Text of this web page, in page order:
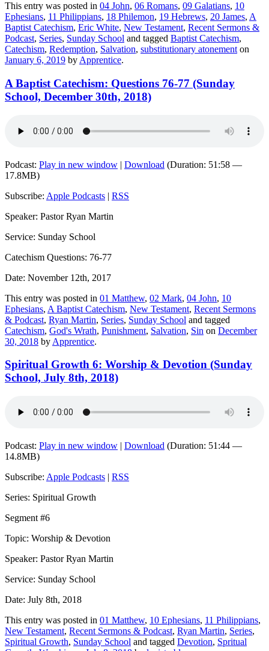
This entry was posted in 04 John, 06 Romans, 09 Galatians, 10
Ephesians, 11 Philippians, 18 Philemon, 19 Hebrews, 20 James, A
Baptist Catechism, Eric White, New Testament, Recent Sermons &
Podcast, Series, Sunday School and tagged Baptist Catechism,
Catechism, Redemption, Salvation, substitutionary atonement on
January 6, 2019 by Apprentice.
A Baptist Catechism: Questions 76-77 (Sunday
School, December 30th, 2018)
Podcast: Play in new window | Download (Duration: 51:58 —
17.8MB)
Subscribe: Apple Podcasts | RSS
Speaker: Pastor Ryan Martin
Service: Sunday School
Catechism Questions: 76-77
Date: November 12th, 2017
This entry was posted in 01 Matthew, 02 Mark, 04 John, 10
Ephesians, A Baptist Catechism, New Testament, Recent Sermons
& Podcast, Ryan Martin, Series, Sunday School and tagged
Catechism, God's Wrath, Punishment, Salvation, Sin on December
30, 2018 by Apprentice.
Spiritual Growth 6: Worship & Devotion (Sunday
School, July 8th, 2018)
Podcast: Play in new window | Download (Duration: 51:44 —
14.8MB)
Subscribe: Apple Podcasts | RSS
Series: Spiritual Growth
Segment #6
Topic: Worship & Devotion
Speaker: Pastor Ryan Martin
Service: Sunday School
Date: July 8th, 2018
This entry was posted in 01 Matthew, 10 Ephesians, 11 Philippians,
New Testament, Recent Sermons & Podcast, Ryan Martin, Series,
Spiritual Growth, Sunday School and tagged Devotion, Spritual